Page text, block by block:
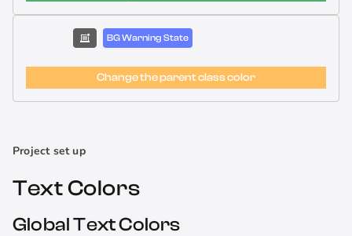
BG Warning State
Change the parent class color
Project set up
Text Colors
Global Text Colors